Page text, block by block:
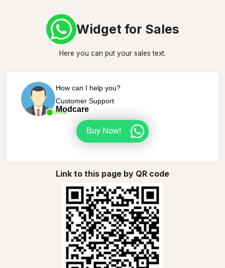
Widget for Sales
Here you can put your sales text.
Online
How can I help you?
Customer Support
Modcare
Buy Now!
Link to this page by QR code